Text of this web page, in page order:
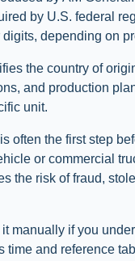
by U.S. federal
depending on
the country of
and production
unit.
often the first step
or commercial
the risk of fraud,
manually if you
time and reference